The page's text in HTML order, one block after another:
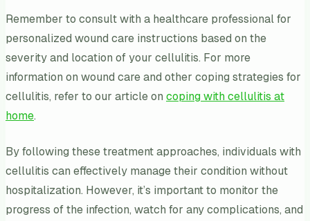
Remember to consult with a healthcare professional for
personalized wound care instructions based on the
severity and location of your cellulitis. For more
information on wound care and other coping strategies for
cellulitis, refer to our article on coping with cellulitis at
home.
By following these treatment approaches, individuals with
cellulitis can effectively manage their condition without
hospitalization. However, it’s important to monitor the
progress of the infection, watch for any complications, and